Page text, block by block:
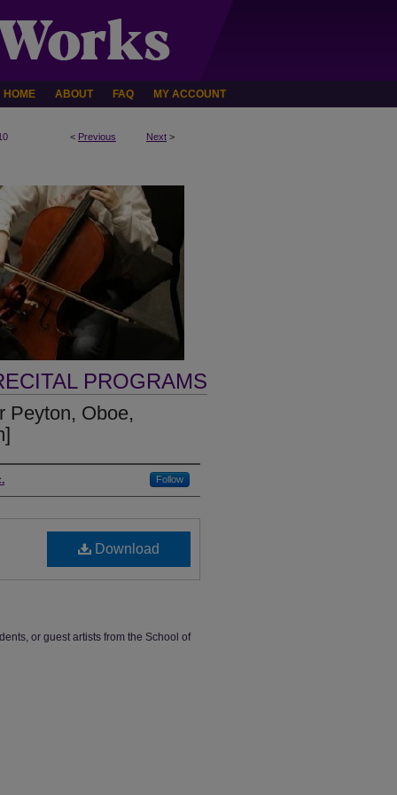
HOME ABOUT FAQ MY ACCOUNT
< Previous Next >
PROGRAMS
Peyton, Oboe,
Follow
Download
or guest artists from the School of